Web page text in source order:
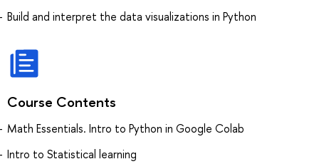
Build and interpret the data visualizations in Python
Course Contents
Math Essentials. Intro to Python in Google Colab
Intro to Statistical learning